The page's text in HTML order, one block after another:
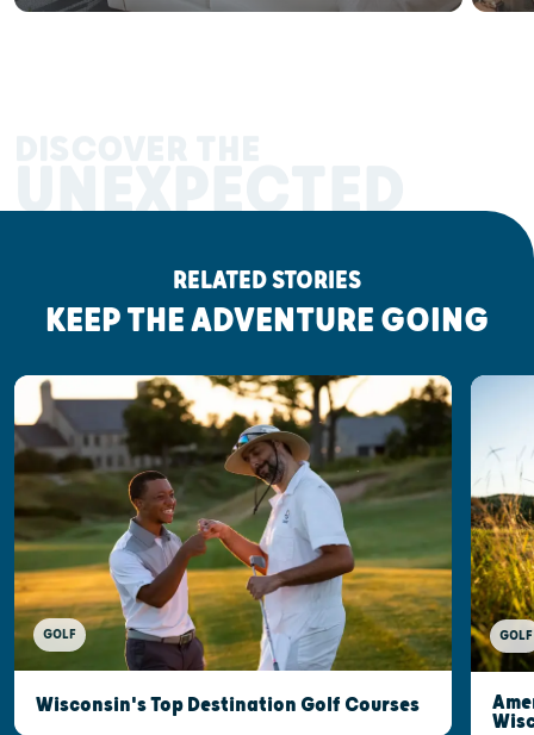
UNEXPECTED
RELATED STORIES
KEEP THE ADVENTURE GOING
GOLF
Wisconsin's Top Destination Golf Courses
GOLF